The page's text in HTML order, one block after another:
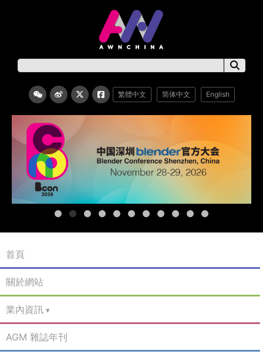
繁體中文 简体中文 English
首頁
關於網站
業內資訊
AGM 雜誌年刊